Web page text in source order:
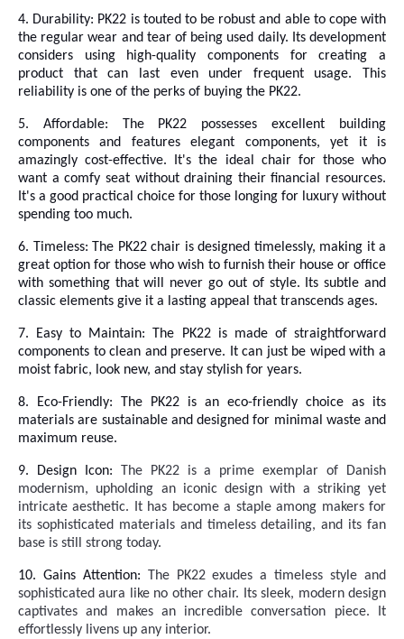
4. Durability: PK22 is touted to be robust and able to cope with
the regular wear and tear of being used daily. Its development
considers using high-quality components for creating a
product that can last even under frequent usage. This
reliability is one of the perks of buying the PK22.
5. Affordable: The PK22 possesses excellent building
components and features elegant components, yet it is
amazingly cost-effective. It's the ideal chair for those who
want a comfy seat without draining their financial resources.
It's a good practical choice for those longing for luxury without
spending too much.
6. Timeless: The PK22 chair is designed timelessly, making it a
great option for those who wish to furnish their house or office
with something that will never go out of style. Its subtle and
classic elements give it a lasting appeal that transcends ages.
7. Easy to Maintain: The PK22 is made of straightforward
components to clean and preserve. It can just be wiped with a
moist fabric, look new, and stay stylish for years.
8. Eco-Friendly: The PK22 is an eco-friendly choice as its
materials are sustainable and designed for minimal waste and
maximum reuse.
9. Design Icon: The PK22 is a prime exemplar of Danish
modernism, upholding an iconic design with a striking yet
intricate aesthetic. It has become a staple among makers for
its sophisticated materials and timeless detailing, and its fan
base is still strong today.
10. Gains Attention:
The PK22 exudes a timeless style and
sophisticated aura like no other chair. Its sleek, modern design
captivates and makes an incredible conversation piece. It
effortlessly livens up any interior.